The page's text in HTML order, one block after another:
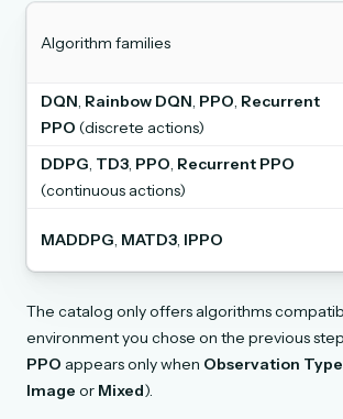
Algorithm families
DQN, Rainbow DQN, PPO, Recurrent
PPO (discrete actions)
DDPG, TD3, PPO, Recurrent PPO
(continuous actions)
MADDPG, MATD3, IPPO
The catalog only offers algorithms
environment you chose on the previous
PPO appears only when Observation Type
Image or Mixed).